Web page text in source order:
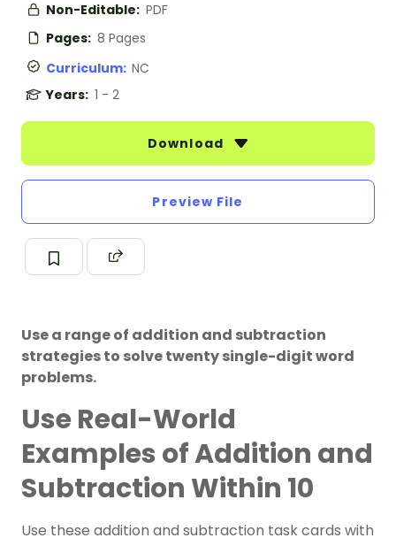
Non-Editable: PDF
Pages: 8 Pages
Curriculum: NC
Years: 1 - 2
Download
Preview File
Use a range of addition and subtraction
strategies to solve twenty single-digit word
problems.
Use Real-World
Examples of Addition and
Subtraction Within 10
Use these addition and subtraction task cards with